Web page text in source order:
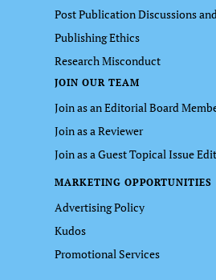
Post Publication Discussions
Publishing Ethics
Research Misconduct
JOIN OUR TEAM
Join as an Editorial Board
Join as a Reviewer
Join as a Guest Topical Issue
MARKETING OPPORTUNITIES
Advertising Policy
Kudos
Promotional Services